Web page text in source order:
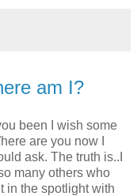
am I?
been I wish some
are you now I
ask. The truth is..I
many others who
in the spotlight with